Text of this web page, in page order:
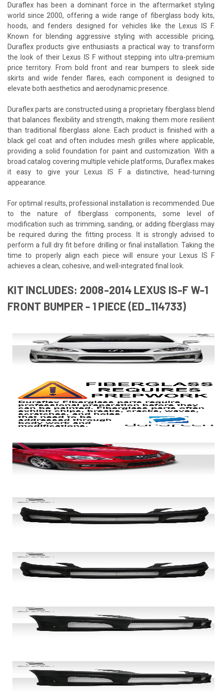
Duraflex has been a dominant force in the aftermarket styling
world since 2000, offering a wide range of fiberglass body kits,
hoods, and fenders designed for vehicles like the Lexus IS F.
Known for blending aggressive styling with accessible pricing,
Duraflex products give enthusiasts a practical way to transform
the look of their Lexus IS F without stepping into ultra-premium
price territory. From bold front and rear bumpers to sleek side
skirts and wide fender flares, each component is designed to
elevate both aesthetics and aerodynamic presence.
Duraflex parts are constructed using a proprietary fiberglass blend
that balances flexibility and strength, making them more resilient
than traditional fiberglass alone. Each product is finished with a
black gel coat and often includes mesh grilles where applicable,
providing a solid foundation for paint and customization. With a
broad catalog covering multiple vehicle platforms, Duraflex makes
it easy to give your Lexus IS F a distinctive, head-turning
appearance.
For optimal results, professional installation is recommended. Due
to the nature of fiberglass components, some level of
modification such as trimming, sanding, or adding fiberglass may
be required during the fitting process. It is strongly advised to
perform a full dry fit before drilling or final installation. Taking the
time to properly align each piece will ensure your Lexus IS F
achieves a clean, cohesive, and well-integrated final look.
KIT INCLUDES: 2008-2014 LEXUS IS-F W-1
FRONT BUMPER - 1 PIECE (ED_114733)